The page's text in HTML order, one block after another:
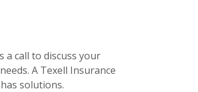
a call to discuss your
A Texell Insurance
solutions.